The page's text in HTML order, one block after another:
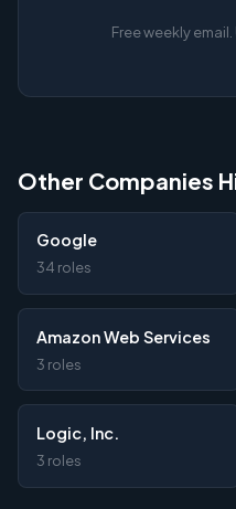
Free weekly
Other Companies
Google
34 roles
Amazon Web Services
3 roles
Logic, Inc.
3 roles